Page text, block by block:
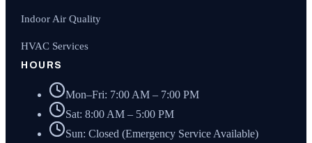
Indoor Air Quality
HVAC Services
HOURS
Mon–Fri: 7:00 AM – 7:00 PM
Sat: 8:00 AM – 5:00 PM
Sun: Closed (Emergency Service Available)